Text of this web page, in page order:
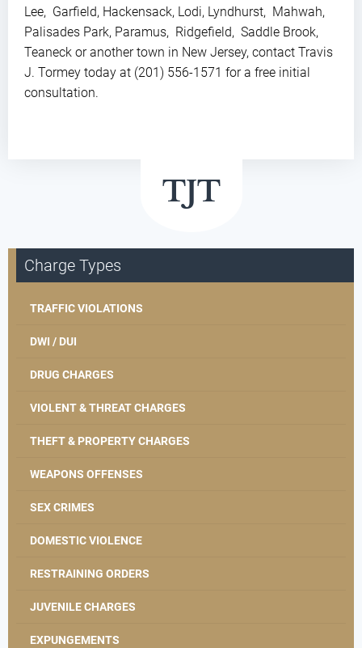
Lee, Garfield, Hackensack, Lodi, Lyndhurst, Mahwah,
Palisades Park, Paramus, Ridgefield, Saddle Brook,
Teaneck or another town in New Jersey, contact Travis
J. Tormey today at (201) 556-1571 for a free initial
consultation.
Charge Types
TRAFFIC VIOLATIONS
DWI / DUI
DRUG CHARGES
VIOLENT & THREAT CHARGES
THEFT & PROPERTY CHARGES
WEAPONS OFFENSES
SEX CRIMES
DOMESTIC VIOLENCE
RESTRAINING ORDERS
JUVENILE CHARGES
EXPUNGEMENTS